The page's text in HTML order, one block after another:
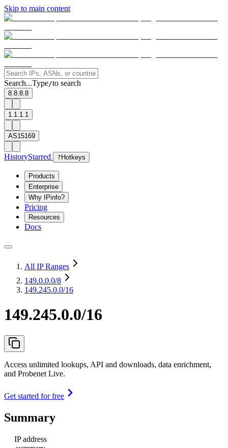
Skip to main content
Search...Type/to search
8.8.8.8
1.1.1.1
AS15169
HistoryStarred ? Hotkeys
Products
Enterprise
Why IPinfo?
Pricing
Resources
Docs
All IP Ranges
149.0.0.0/8
149.245.0.0/16
149.245.0.0/16
Access unlimited lookups, API and downloads, data enrichment,
and Probenet Live.
Get started for free
Summary
IP address